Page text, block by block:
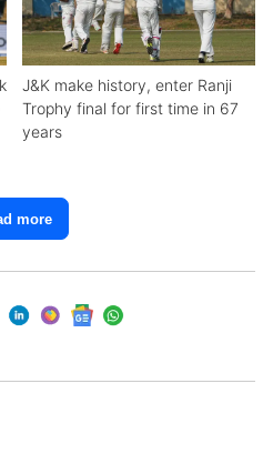
J&K make history, enter Ranji
Trophy final for first time in 67
years
more